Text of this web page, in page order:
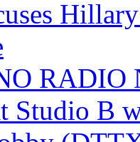
RADIO
Studio B